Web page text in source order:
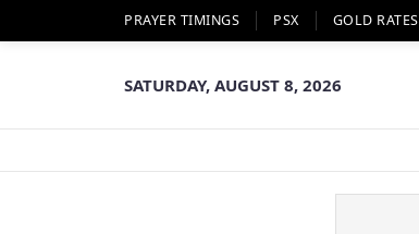
PRAYER TIMINGS PSX GOLD RATES
SATURDAY, AUGUST 8, 2026